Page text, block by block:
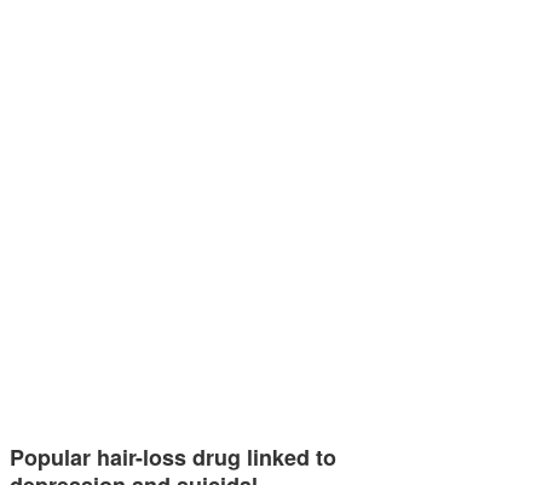
Popular hair-loss drug linked to